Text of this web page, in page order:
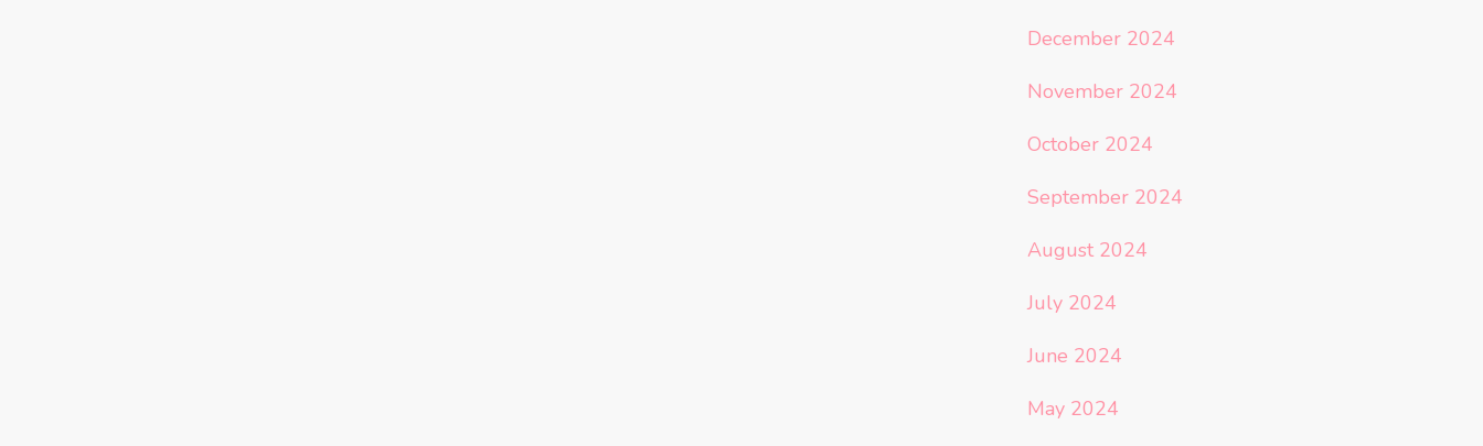
December 2024
November 2024
October 2024
September 2024
August 2024
July 2024
June 2024
May 2024